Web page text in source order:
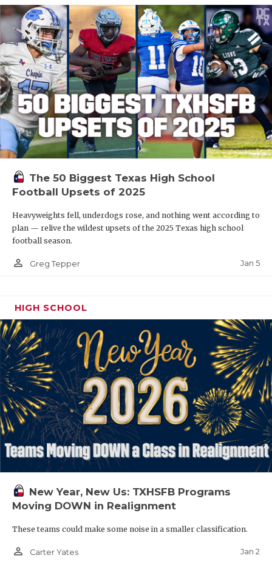
The 50 Biggest Texas High School
Football Upsets of 2025
Heavyweights fell, underdogs rose, and nothing went according to
plan — relive the wildest upsets of the 2025 Texas high school
football season.
person_outline Greg Tepper Jan 5
HIGH SCHOOL
New Year, New Us: TXHSFB Programs
Moving DOWN in Realignment
These teams could make some noise in a smaller classification.
person_outline Carter Yates Jan 2